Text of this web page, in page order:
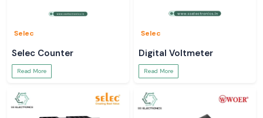
Selec
Selec Counter
Read More
Selec
Digital Voltmeter
Read More